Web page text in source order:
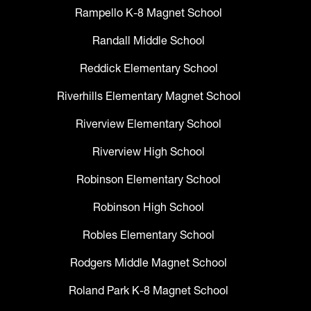
Rampello K-8 Magnet School
Randall Middle School
Reddick Elementary School
Riverhills Elementary Magnet School
Riverview Elementary School
Riverview High School
Robinson Elementary School
Robinson High School
Robles Elementary School
Rodgers Middle Magnet School
Roland Park K-8 Magnet School